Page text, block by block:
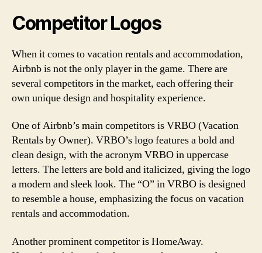
Competitor Logos
When it comes to vacation rentals and accommodation,
Airbnb is not the only player in the game. There are
several competitors in the market, each offering their
own unique design and hospitality experience.
One of Airbnb’s main competitors is VRBO (Vacation
Rentals by Owner). VRBO’s logo features a bold and
clean design, with the acronym VRBO in uppercase
letters. The letters are bold and italicized, giving the logo
a modern and sleek look. The “O” in VRBO is designed
to resemble a house, emphasizing the focus on vacation
rentals and accommodation.
Another prominent competitor is HomeAway.